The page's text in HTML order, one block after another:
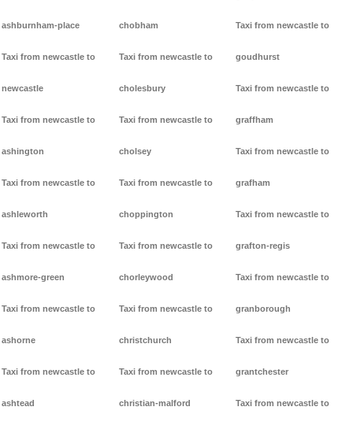
ashburnham-place
Taxi from newcastle to
newcastle
Taxi from newcastle to
ashington
Taxi from newcastle to
ashleworth
Taxi from newcastle to
ashmore-green
Taxi from newcastle to
ashorne
Taxi from newcastle to
ashtead
chobham
Taxi from newcastle to
cholesbury
Taxi from newcastle to
cholsey
Taxi from newcastle to
choppington
Taxi from newcastle to
chorleywood
Taxi from newcastle to
christchurch
Taxi from newcastle to
christian-malford
Taxi from newcastle to
goudhurst
Taxi from newcastle to
graffham
Taxi from newcastle to
grafham
Taxi from newcastle to
grafton-regis
Taxi from newcastle to
granborough
Taxi from newcastle to
grantchester
Taxi from newcastle to